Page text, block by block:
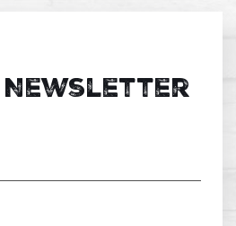
Newsletter